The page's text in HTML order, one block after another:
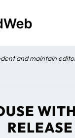
and maintain
RELEASE